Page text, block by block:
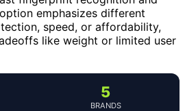
emphasizes different
speed, or affordability,
like weight or limited user
5
BRANDS